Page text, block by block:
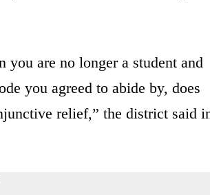
are no longer a student and
you agreed to abide by, does
relief,” the district said